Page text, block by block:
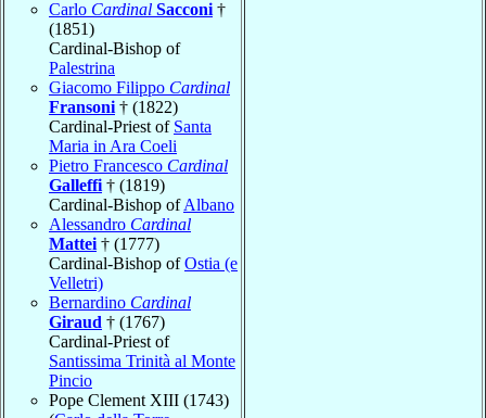
Carlo Cardinal Sacconi †
(1851)
Cardinal-Bishop of
Palestrina
Giacomo Filippo Cardinal
Fransoni † (1822)
Cardinal-Priest of Santa
Maria in Ara Coeli
Pietro Francesco Cardinal
Galleffi † (1819)
Cardinal-Bishop ofAlbano
Alessandro Cardinal
Mattei † (1777)
Cardinal-Bishop ofOstia (e
Velletri)
Bernardino Cardinal
Giraud † (1767)
Cardinal-Priest of
Santissima Trinità al Monte
Pincio
Pope Clement XIII (1743)